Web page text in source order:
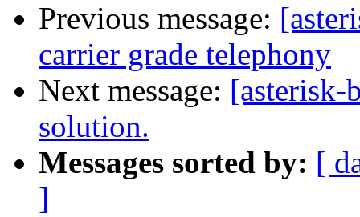
Previous message:
carrier grade telephony
Next message: [asterisk-
solution.
Messages sorted by: [
]